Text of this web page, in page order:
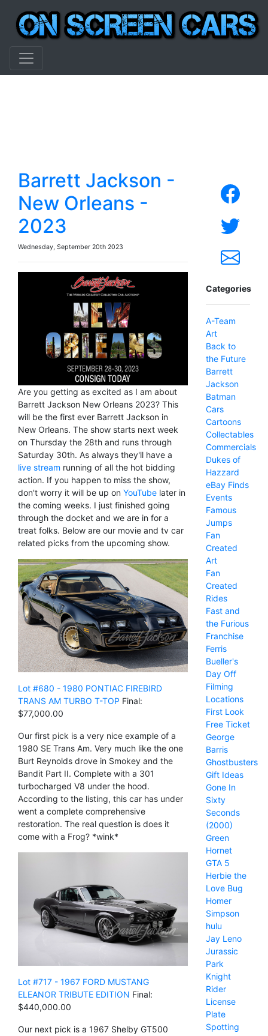
Barrett Jackson -
New Orleans -
2023
Wednesday, September 20th 2023
Are you getting as excited as I am about
Barrett Jackson New Orleans 2023? This
will be the first ever Barrett Jackson in
New Orleans. The show starts next week
on Thursday the 28th and runs through
Saturday 30th. As always they'll have a
live stream running of all the hot bidding
action. If you happen to miss the show,
don't worry it will be up on YouTube later in
the coming weeks. I just finished going
through the docket and we are in for a
treat folks. Below are our movie and tv car
related picks from the upcoming show.
Lot #680 - 1980 PONTIAC FIREBIRD
TRANS AM TURBO T-TOP Final:
$77,000.00
Our first pick is a very nice example of a
1980 SE Trans Am. Very much like the one
Burt Reynolds drove in Smokey and the
Bandit Part II. Complete with a 301
turbocharged V8 under the hood.
According to the listing, this car has under
went a complete comprehensive
restoration. The real question is does it
come with a Frog? *wink*
Lot #717 - 1967 FORD MUSTANG
ELEANOR TRIBUTE EDITION Final:
$440,000.00
Our next pick is a 1967 Shelby GT500
Categories
A-Team
Art
Back to
the Future
Barrett
Jackson
Batman
Cars
Cartoons
Collectables
Commercials
Dukes of
Hazzard
eBay Finds
Events
Famous
Jumps
Fan
Created
Art
Fan
Created
Rides
Fast and
the Furious
Franchise
Ferris
Bueller's
Day Off
Filming
Locations
First Look
Free Ticket
George
Barris
Ghostbusters
Gift Ideas
Gone In
Sixty
Seconds
(2000)
Green
Hornet
GTA 5
Herbie the
Love Bug
Homer
Simpson
hulu
Jay Leno
Jurassic
Park
Knight
Rider
License
Plate
Spotting